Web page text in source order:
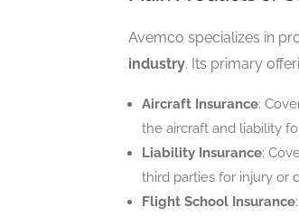
Avemco specializes in
industry. Its primary
Aircraft Insurance:
the aircraft and liability
Liability Insurance:
third parties for injury or
Flight School Insurance